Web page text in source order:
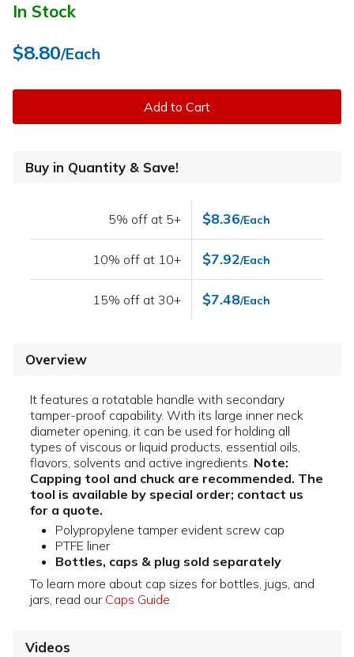
In Stock
$8.80/Each
Add to Cart
Buy in Quantity & Save!
5% off at 5+ $8.36/Each
10% off at 10+ $7.92/Each
15% off at 30+ $7.48/Each
Overview
It features a rotatable handle with secondary
tamper-proof capability. With its large inner neck
diameter opening, it can be used for holding all
types of viscous or liquid products, essential oils,
flavors, solvents and active ingredients. Note:
Capping tool and chuck are recommended. The
tool is available by special order; contact us
for a quote.
Polypropylene tamper evident screw cap
PTFE liner
Bottles, caps & plug sold separately
To learn more about cap sizes for bottles, jugs, and
jars, read our Caps Guide
Videos